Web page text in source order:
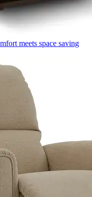
meets space saving